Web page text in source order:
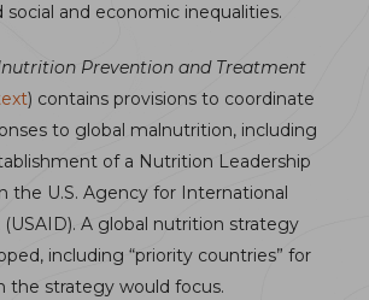
social and economic inequalities.
Prevention and Treatment
) contains provisions to coordinate
to global malnutrition, including
of a Nutrition Leadership
the U.S. Agency for International
A global nutrition strategy
including “priority countries” for
the strategy would focus.